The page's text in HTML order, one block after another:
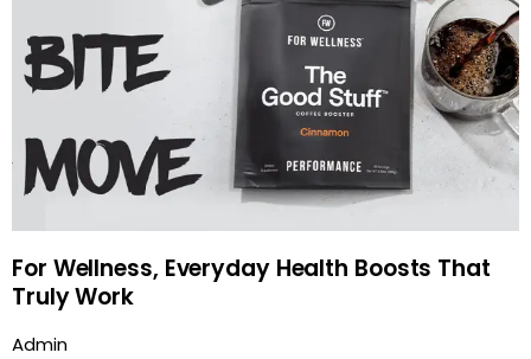
For Wellness, Everyday Health Boosts That
Truly Work
Admin